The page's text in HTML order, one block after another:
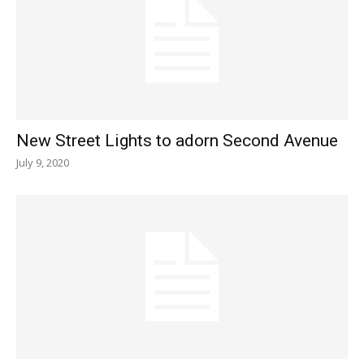
New Street Lights to adorn Second Avenue
July 9, 2020